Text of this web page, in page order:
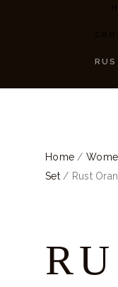
Home /
Set/ Rust